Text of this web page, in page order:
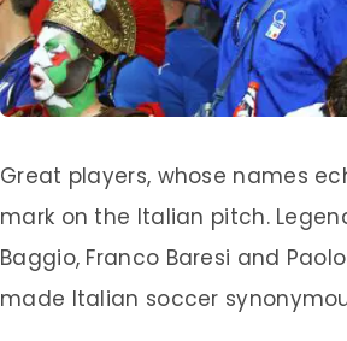
Great players, whose names
mark on the Italian pitch.
Baggio, Franco Baresi and
made Italian soccer